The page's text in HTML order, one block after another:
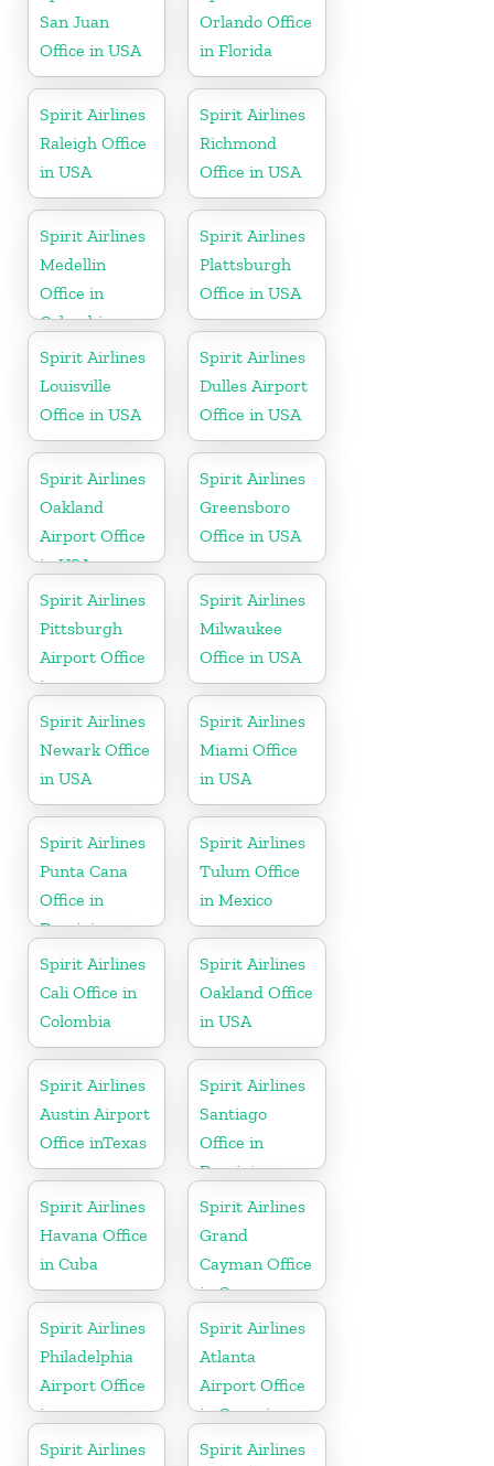
San Juan
Office in USA
Orlando Office
in Florida
Spirit Airlines
Raleigh Office
in USA
Spirit Airlines
Richmond
Office in USA
Spirit Airlines
Medellin
Office in
Colombia
Spirit Airlines
Plattsburgh
Office in USA
Spirit Airlines
Louisville
Office in USA
Spirit Airlines
Dulles Airport
Office in USA
Spirit Airlines
Oakland
Airport Office
in USA
Spirit Airlines
Greensboro
Office in USA
Spirit Airlines
Pittsburgh
Airport Office
in
Pennsylvania
Spirit Airlines
Milwaukee
Office in USA
Spirit Airlines
Newark Office
in USA
Spirit Airlines
Miami Office
in USA
Spirit Airlines
Punta Cana
Office in
Dominican
Republic
Spirit Airlines
Tulum Office
in Mexico
Spirit Airlines
Cali Office in
Colombia
Spirit Airlines
Oakland Office
in USA
Spirit Airlines
Austin Airport
Office inTexas
Spirit Airlines
Santiago
Office in
Dominican
Republic
Spirit Airlines
Havana Office
in Cuba
Spirit Airlines
Grand
Cayman Office
in Cayman
Islands
Spirit Airlines
Philadelphia
Airport Office
in
Pennsylvania
Spirit Airlines
Atlanta
Airport Office
in Georgia
Spirit Airlines
Spirit Airlines